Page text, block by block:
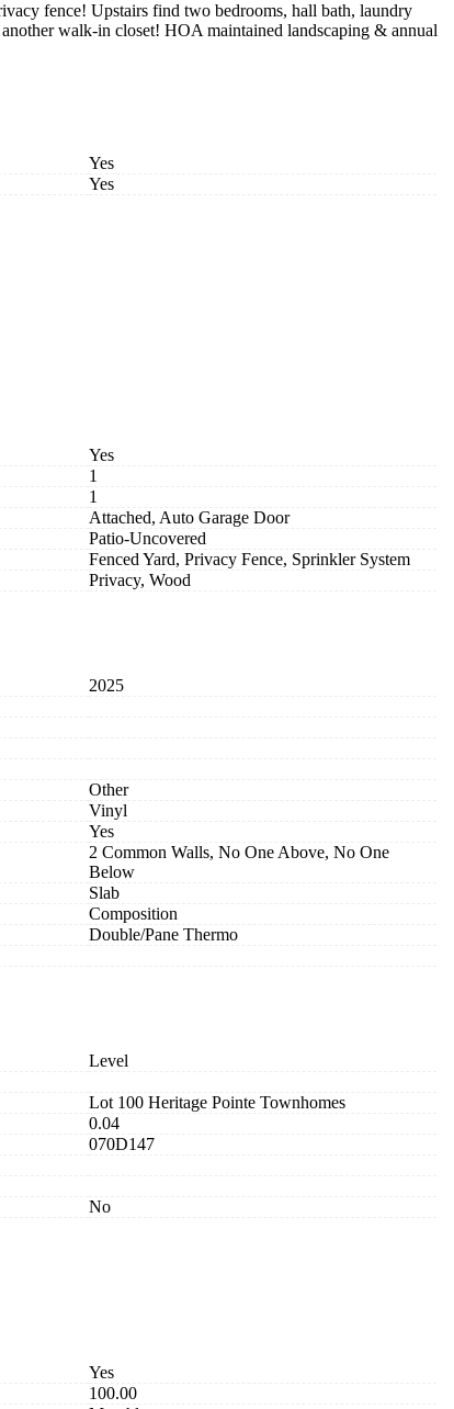
fence! Upstairs find two bedrooms, hall bath, laundry
walk-in closet! HOA maintained landscaping & annual
Yes
Yes
Yes
1
1
Attached, Auto Garage Door
Patio-Uncovered
Fenced Yard, Privacy Fence, Sprinkler System
Privacy, Wood
2025
Other
Vinyl
Yes
2 Common Walls, No One Above, No One
Below
Slab
Composition
Double/Pane Thermo
Level
Lot 100 Heritage Pointe Townhomes
0.04
070D147
No
Yes
100.00